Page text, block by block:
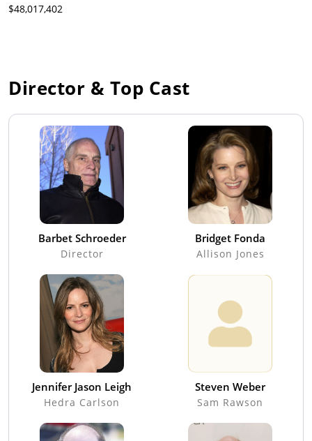
$48,017,402
Director & Top Cast
Barbet Schroeder
Director
Bridget Fonda
Allison Jones
Jennifer Jason Leigh
Hedra Carlson
Steven Weber
Sam Rawson